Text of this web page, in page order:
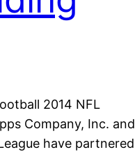
2014 NFL
Company, Inc. and
have partnered